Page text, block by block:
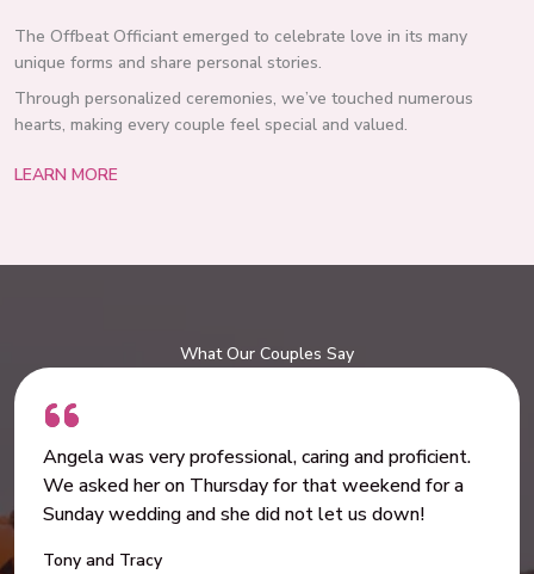
The Offbeat Officiant emerged to celebrate love in its many
unique forms and share personal stories.
Through personalized ceremonies, we’ve touched numerous
hearts, making every couple feel special and valued.
LEARN MORE
What Our Couples Say
Angela was very professional, caring and proficient.
We asked her on Thursday for that weekend for a
Sunday wedding and she did not let us down!
Tony and Tracy